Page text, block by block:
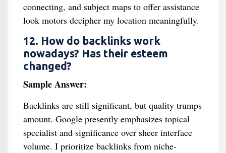
connecting, and subject maps to offer assistance
look motors decipher my location meaningfully.
12. How do backlinks work
nowadays? Has their esteem
changed?
Sample Answer:
Backlinks are still significant, but quality trumps
amount. Google presently emphasizes topical
specialist and significance over sheer interface
volume. I prioritize backlinks from niche-